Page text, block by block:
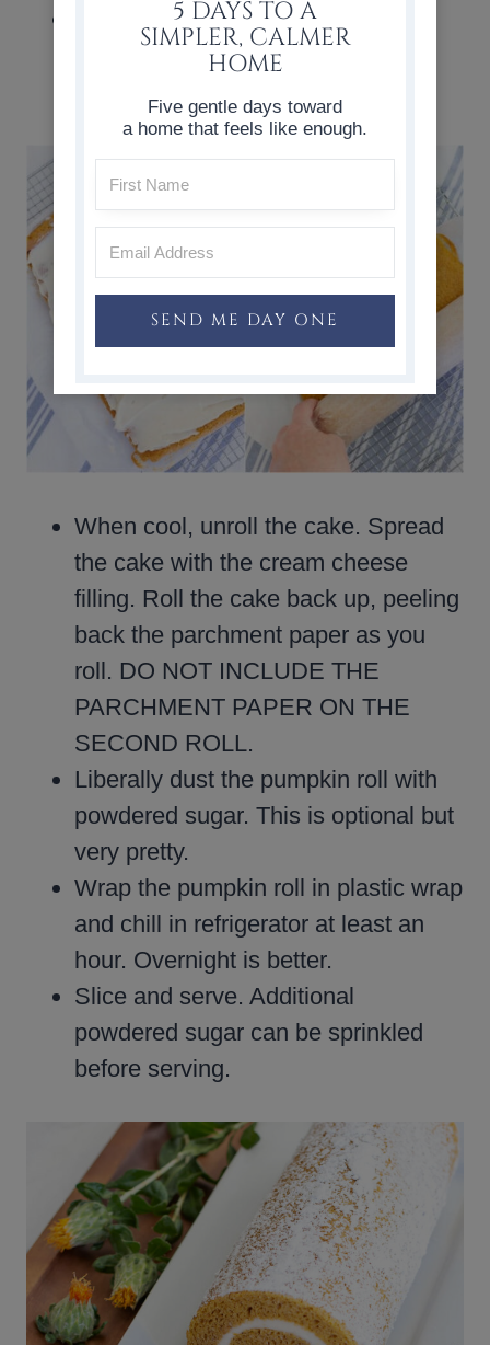
Beat together the powdered sugar,
butter, cream cheese, and vanilla.
When cool, unroll the cake. Spread
the cake with the cream cheese
filling. Roll the cake back up, peeling
back the parchment paper as you
roll. DO NOT INCLUDE THE
PARCHMENT PAPER ON THE
SECOND ROLL.
Liberally dust the pumpkin roll with
powdered sugar. This is optional but
very pretty.
Wrap the pumpkin roll in plastic wrap
and chill in refrigerator at least an
hour. Overnight is better.
Slice and serve. Additional
powdered sugar can be sprinkled
before serving.
5 DAYS TO A
SIMPLER, CALMER
HOME
Five gentle days toward
a home that feels like enough.
SEND ME DAY ONE